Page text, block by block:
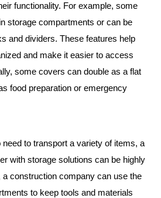
functionality. For example, some
storage compartments or can be
and dividers. These features help
and make it easier to access
some covers can double as a flat
food preparation or emergency
to transport a variety of items, a
with storage solutions can be highly
a construction company can use the
to keep tools and materials